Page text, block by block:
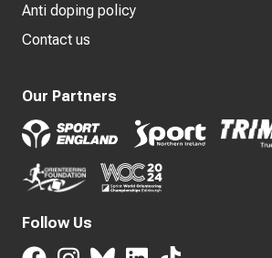
Anti doping policy
Contact us
Our Partners
Follow Us